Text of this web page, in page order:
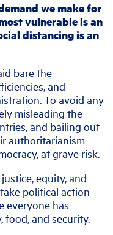
we make for
vulnerable is an
distancing is an
bare the
and
To avoid any
misleading the
and bailing out
authoritarianism
at grave risk.
equity, and
political action
everyone has
food, and security.